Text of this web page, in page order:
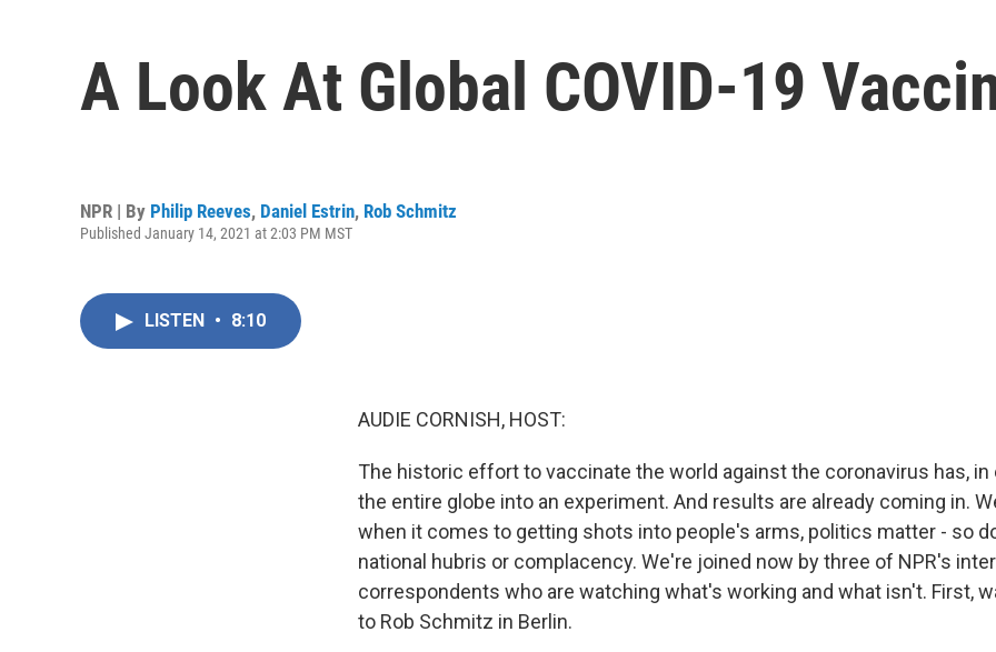
A Look At Global COVID-19
NPR | By Philip Reeves, Daniel Estrin, Rob Schmitz
Published January 14, 2021 at 2:03 PM MST
LISTEN • 8:10
AUDIE CORNISH, HOST:
The historic effort to vaccinate the world against the coronavirus has,
the entire globe into an experiment. And results are already coming in.
when it comes to getting shots into people's arms, politics matter - so
national hubris or complacency. We're joined now by three of NPR's
correspondents who are watching what's working and what isn't. First,
to Rob Schmitz in Berlin.